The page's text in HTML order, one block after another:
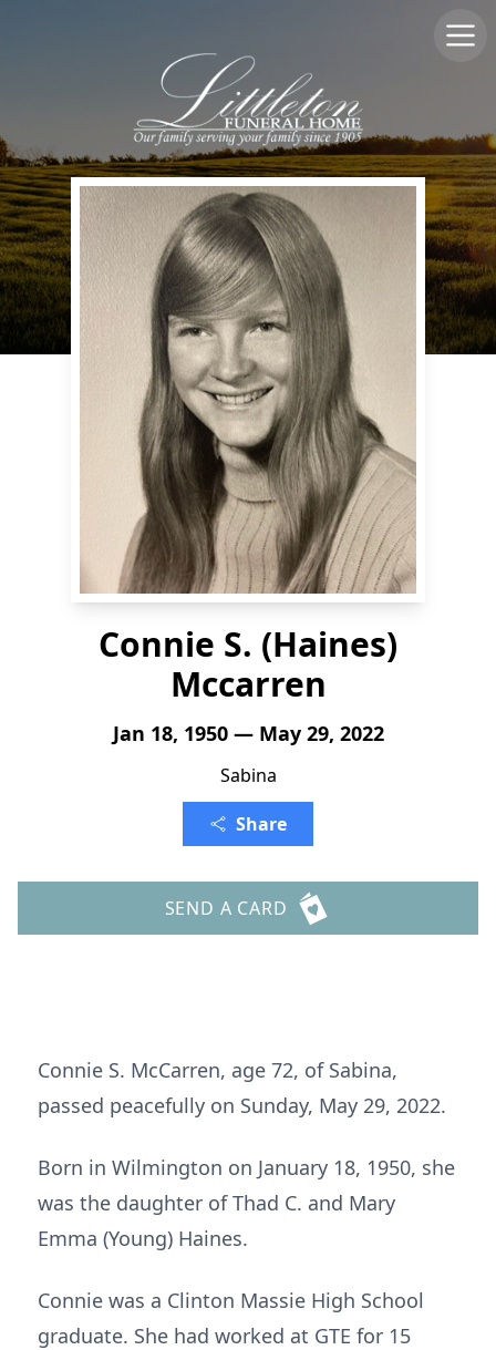
Connie S. (Haines)
Mccarren
Jan 18, 1950 — May 29, 2022
Sabina
Share
SEND A CARD
Connie S. McCarren, age 72, of Sabina,
passed peacefully on Sunday, May 29, 2022.
Born in Wilmington on January 18, 1950, she
was the daughter of Thad C. and Mary
Emma (Young) Haines.
Connie was a Clinton Massie High School
graduate. She had worked at GTE for 15